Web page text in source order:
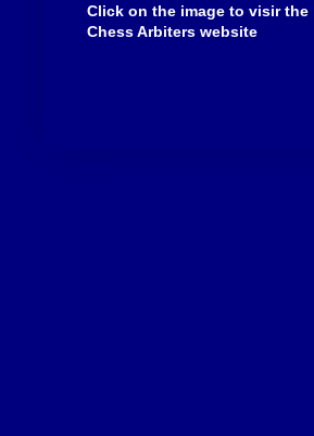
Click on the image to visir the
Chess Arbiters website